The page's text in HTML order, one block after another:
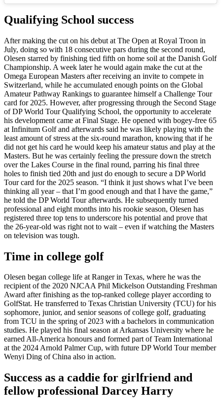
Qualifying School success
After making the cut on his debut at The Open at Royal Troon in
July, doing so with 18 consecutive pars during the second round,
Olesen starred by finishing tied fifth on home soil at the Danish Golf
Championship. A week later he would again make the cut at the
Omega European Masters after receiving an invite to compete in
Switzerland, while he accumulated enough points on the Global
Amateur Pathway Rankings to guarantee himself a Challenge Tour
card for 2025. However, after progressing through the Second Stage
of DP World Tour Qualifying School, the opportunity to accelerate
his development came at Final Stage. He opened with bogey-free 65
at Infinitum Golf and afterwards said he was likely playing with the
least amount of stress at the six-round marathon, knowing that if he
did not get his card he would keep his amateur status and play at the
Masters. But he was certainly feeling the pressure down the stretch
over the Lakes Course in the final round, parring his final three
holes to finish tied 20th and just do enough to secure a DP World
Tour card for the 2025 season. “I think it just shows what I’ve been
thinking all year – that I’m good enough and that I have the game,”
he told the DP World Tour afterwards. He subsequently turned
professional and eight months into his rookie season, Olesen has
registered three top tens to underscore his potential and prove that
the 26-year-old was right not to wait – even if watching the Masters
on television was tough.
Time in college golf
Olesen began college life at Ranger in Texas, where he was the
recipient of the 2020 NJCAA Phil Mickelson Outstanding Freshman
Award after finishing as the top-ranked college player according to
GolfStat. He transferred to Texas Christian University (TCU) for his
sophomore, junior, and senior seasons of college golf, graduating
from TCU in the spring of 2023 with a bachelors in communication
studies. He played his final season at Arkansas University where he
earned All-America honours and formed part of Team International
at the 2024 Arnold Palmer Cup, with future DP World Tour member
Wenyi Ding of China also in action.
Success as a caddie for girlfriend and
fellow professional Darcey Harry